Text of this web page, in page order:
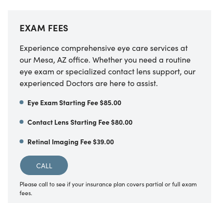
EXAM FEES
Experience comprehensive eye care services at
our Mesa, AZ office. Whether you need a routine
eye exam or specialized contact lens support, our
experienced Doctors are here to assist.
Eye Exam Starting Fee $85.00
Contact Lens Starting Fee $80.00
Retinal Imaging Fee $39.00
CALL
Please call to see if your insurance plan covers partial or full exam
fees.